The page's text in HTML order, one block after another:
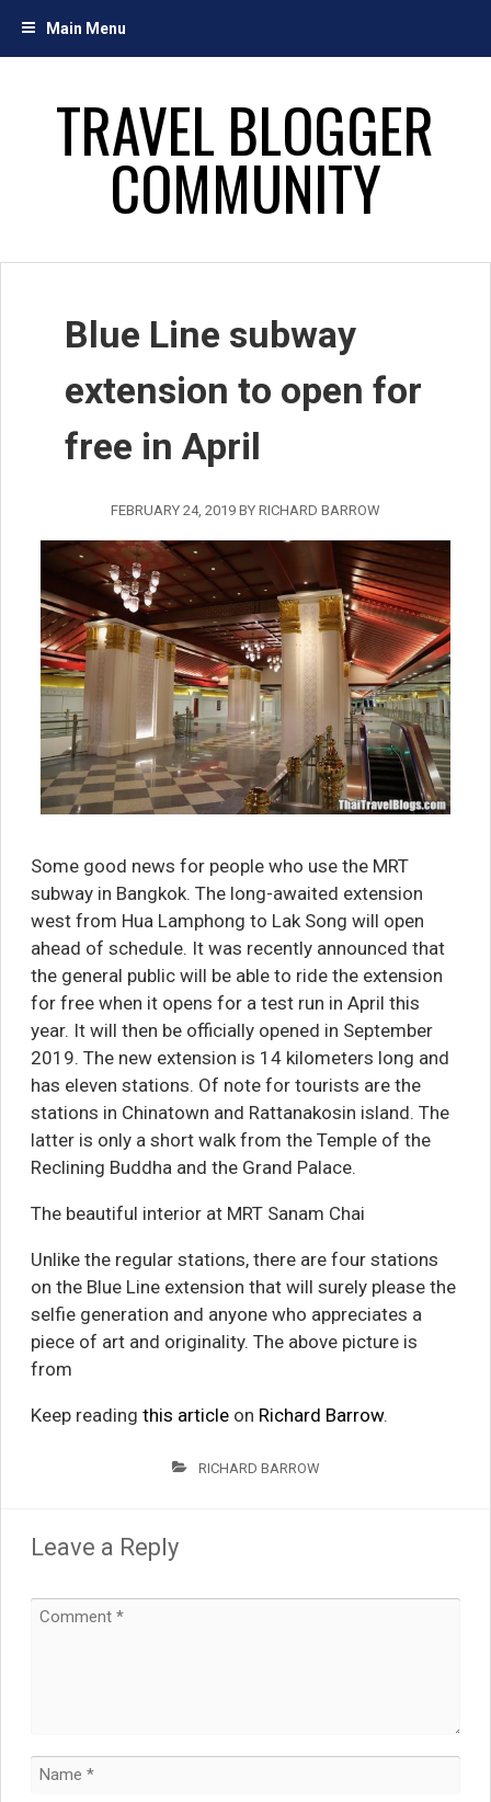
Main Menu
TRAVEL BLOGGER
COMMUNITY
Blue Line subway
extension to open for
free in April
FEBRUARY 24, 2019 BY RICHARD BARROW
Some good news for people who use the MRT
subway in Bangkok. The long-awaited extension
west from Hua Lamphong to Lak Song will open
ahead of schedule. It was recently announced that
the general public will be able to ride the extension
for free when it opens for a test run in April this
year. It will then be officially opened in September
2019. The new extension is 14 kilometers long and
has eleven stations. Of note for tourists are the
stations in Chinatown and Rattanakosin island. The
latter is only a short walk from the Temple of the
Reclining Buddha and the Grand Palace.
The beautiful interior at MRT Sanam Chai
Unlike the regular stations, there are four stations
on the Blue Line extension that will surely please the
selfie generation and anyone who appreciates a
piece of art and originality. The above picture is
from
Keep reading this articleon Richard Barrow.
RICHARD BARROW
Leave a Reply